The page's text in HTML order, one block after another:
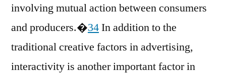
involving mutual action between consumers
and producers.�34In addition to the
traditional creative factors in advertising,
interactivity is another important factor in